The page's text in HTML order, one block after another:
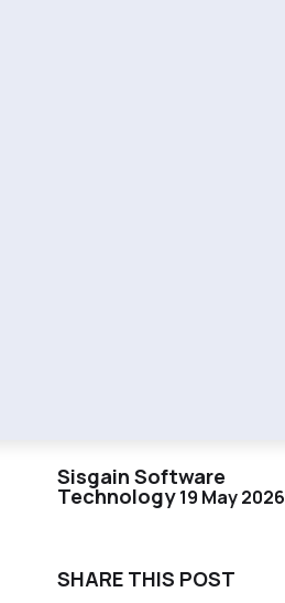
Sisgain Software
Technology 19 May 2026
SHARE THIS POST